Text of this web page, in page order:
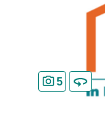
5